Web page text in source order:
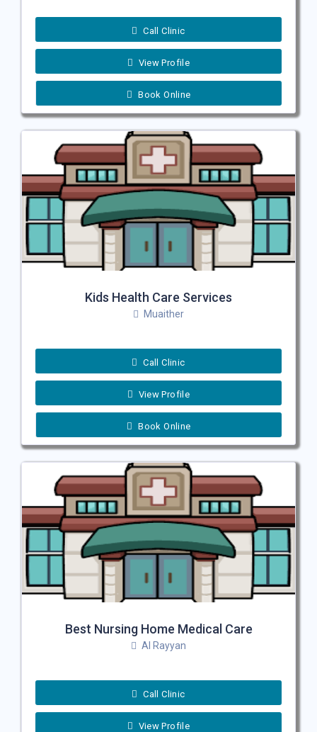
Call Clinic
View Profile
Book Online
Kids Health Care Services
Muaither
Call Clinic
View Profile
Book Online
Best Nursing Home Medical Care
Al Rayyan
Call Clinic
View Profile